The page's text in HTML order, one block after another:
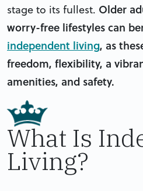
stage to its fullest. Older
worry-free lifestyles can
independent living, as
freedom, flexibility, a
amenities, and safety.
What Is
Living?